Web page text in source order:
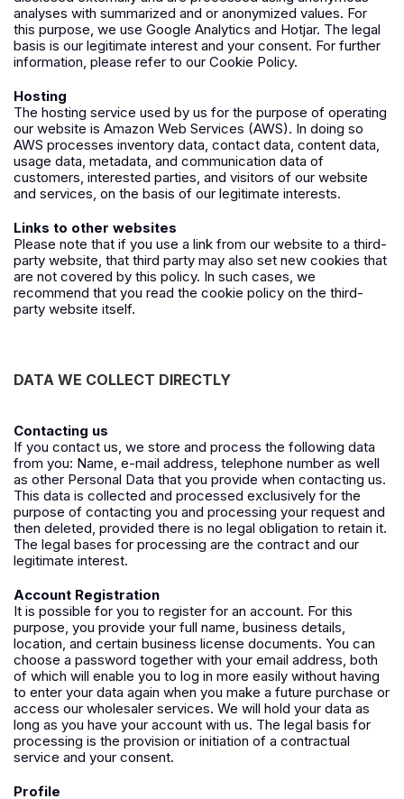
analyses with summarized and or anonymized values. For
this purpose, we use Google Analytics and Hotjar. The legal
basis is our legitimate interest and your consent. For further
information, please refer to our Cookie Policy.
Hosting
The hosting service used by us for the purpose of operating
our website is Amazon Web Services (AWS). In doing so
AWS processes inventory data, contact data, content data,
usage data, metadata, and communication data of
customers, interested parties, and visitors of our website
and services, on the basis of our legitimate interests.
Links to other websites
Please note that if you use a link from our website to a third-
party website, that third party may also set new cookies that
are not covered by this policy. In such cases, we
recommend that you read the cookie policy on the third-
party website itself.
DATA WE COLLECT DIRECTLY
Contacting us
If you contact us, we store and process the following data
from you: Name, e-mail address, telephone number as well
as other Personal Data that you provide when contacting us.
This data is collected and processed exclusively for the
purpose of contacting you and processing your request and
then deleted, provided there is no legal obligation to retain it.
The legal bases for processing are the contract and our
legitimate interest.
Account Registration
It is possible for you to register for an account. For this
purpose, you provide your full name, business details,
location, and certain business license documents. You can
choose a password together with your email address, both
of which will enable you to log in more easily without having
to enter your data again when you make a future purchase or
access our wholesaler services. We will hold your data as
long as you have your account with us. The legal basis for
processing is the provision or initiation of a contractual
service and your consent.
Profile